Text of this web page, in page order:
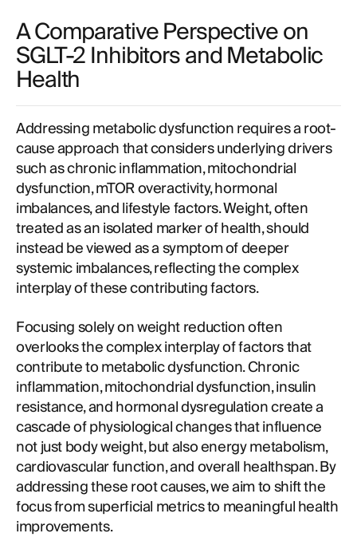
A Comparative Perspective on
SGLT-2 Inhibitors and Metabolic
Health
Addressing metabolic dysfunction requires a root-
cause approach that considers underlying drivers
such as chronic inflammation, mitochondrial
dysfunction, mTOR overactivity, hormonal
imbalances, and lifestyle factors. Weight, often
treated as an isolated marker of health, should
instead be viewed as a symptom of deeper
systemic imbalances, reflecting the complex
interplay of these contributing factors.
Focusing solely on weight reduction often
overlooks the complex interplay of factors that
contribute to metabolic dysfunction. Chronic
inflammation, mitochondrial dysfunction, insulin
resistance, and hormonal dysregulation create a
cascade of physiological changes that influence
not just body weight, but also energy metabolism,
cardiovascular function, and overall healthspan. By
addressing these root causes, we aim to shift the
focus from superficial metrics to meaningful health
improvements.